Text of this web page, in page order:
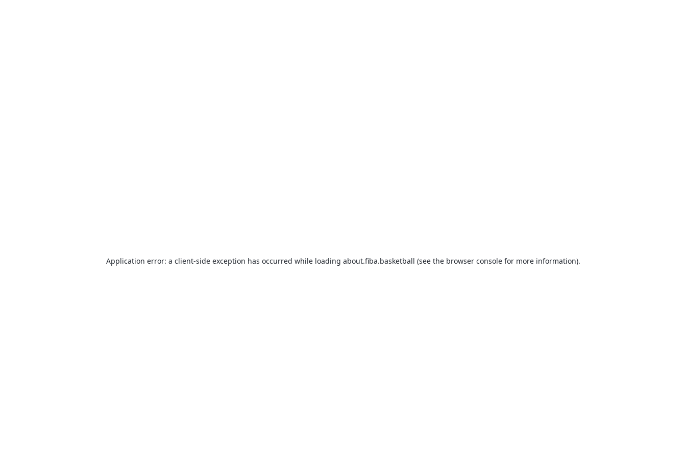
Application error: a client-side exception has occurred while loading about.fiba.basketball (see the browser consolefor more information).